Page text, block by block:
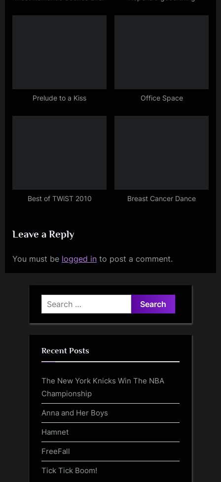
Prelude to a Kiss Office Space
Best of TWiST 2010 Breast Cancer Dance
Leave a Reply
You must be logged in to post a comment.
Search
for:
Recent Posts
The New York Knicks Win The NBA
Championship
Anna and Her Boys
Hamnet
FreeFall
Tick Tick Boom!